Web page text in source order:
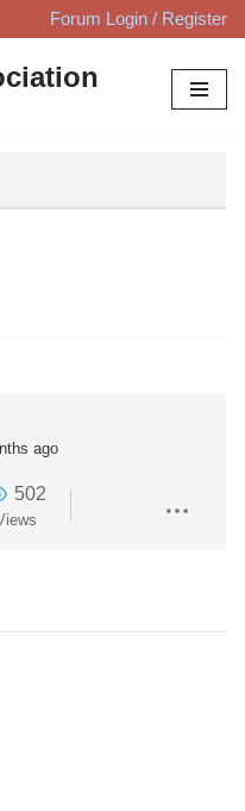
Forum Login / Register
ago
502